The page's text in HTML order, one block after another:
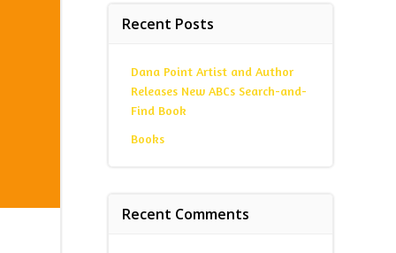
Recent Posts
Dana Point Artist and Author
Releases New ABCs Search-and-
Find Book
Books
Recent Comments